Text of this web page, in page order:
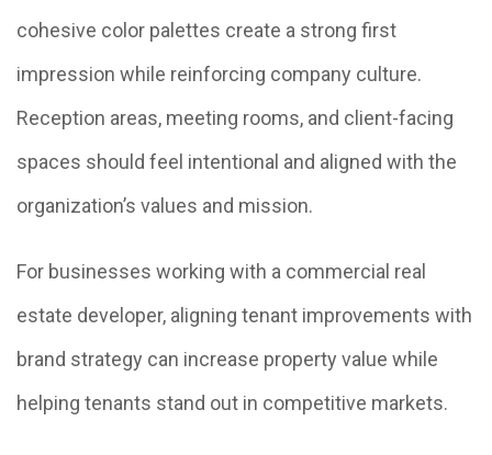
cohesive color palettes create a strong first
impression while reinforcing company culture.
Reception areas, meeting rooms, and client-facing
spaces should feel intentional and aligned with the
organization’s values and mission.
For businesses working with a commercial real
estate developer, aligning tenant improvements with
brand strategy can increase property value while
helping tenants stand out in competitive markets.